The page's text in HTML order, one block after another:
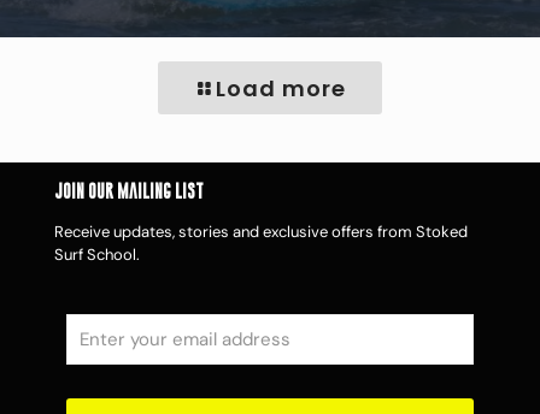
Load more
Join Our Mailing List
Receive updates, stories and exclusive offers from Stoked
Surf School.